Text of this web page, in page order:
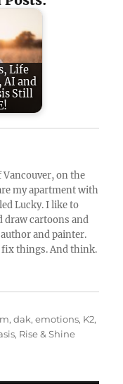
Life
AI and
Still
on the
my apartment with
Lucky. I like to
draw cartoons and
and painter.
things. And think.
,dak,emotions, K2,
, Rise & Shine